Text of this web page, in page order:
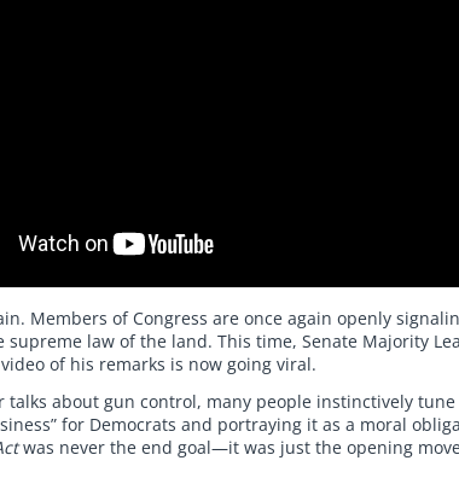
Members of Congress are once again openly
supreme law of the land. This time, Senate Majority
of his remarks is now going viral.
talks about gun control, many people instinctively
for Democrats and portraying it as a moral
was never the end goal—it was just the opening